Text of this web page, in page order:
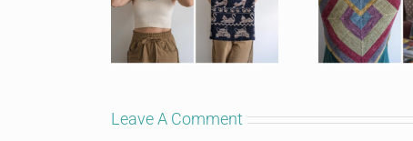
Leave A Comment